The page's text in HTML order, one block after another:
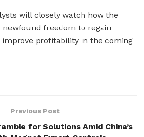
will closely watch how the
newfound freedom to regain
improve profitability in the coming
Previous Post
for Solutions Amid China’s